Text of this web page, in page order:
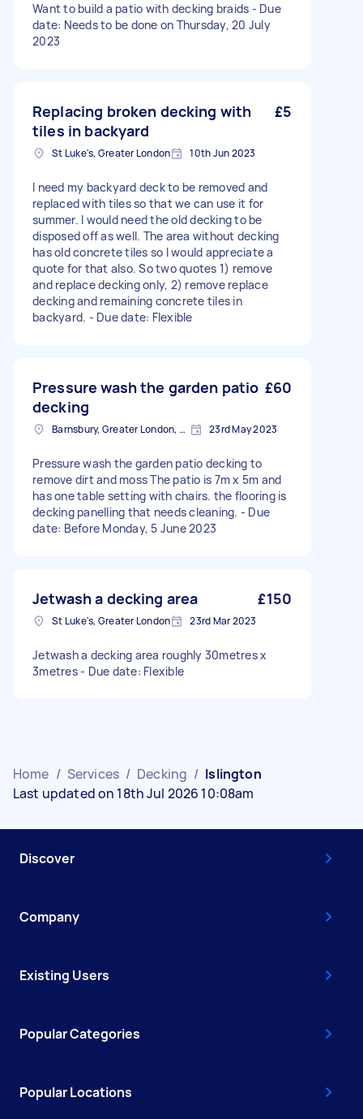
Want to build a patio with decking braids - Due
date: Needs to be done on Thursday, 20 July
2023
Replacing broken decking with
tiles in backyard
£5
St Luke's, Greater London 10th Jun 2023
I need my backyard deck to be removed and
replaced with tiles so that we can use it for
summer. I would need the old decking to be
disposed off as well. The area without decking
has old concrete tiles so I would appreciate a
quote for that also. So two quotes 1) remove
and replace decking only, 2) remove replace
decking and remaining concrete tiles in
backyard. - Due date: Flexible
Pressure wash the garden patio
decking
£60
Barnsbury, Greater London, N1 23rd May 2023
Pressure wash the garden patio decking to
remove dirt and moss The patio is 7m x 5m and
has one table setting with chairs. the flooring is
decking panelling that needs cleaning. - Due
date: Before Monday, 5 June 2023
Jetwash a decking area £150
St Luke's, Greater London 23rd Mar 2023
Jetwash a decking area roughly 30metres x
3metres - Due date: Flexible
Home / Services / Decking / Islington
Last updated on 18th Jul 2026 10:08am
Discover
Company
Existing Users
Popular Categories
Popular Locations